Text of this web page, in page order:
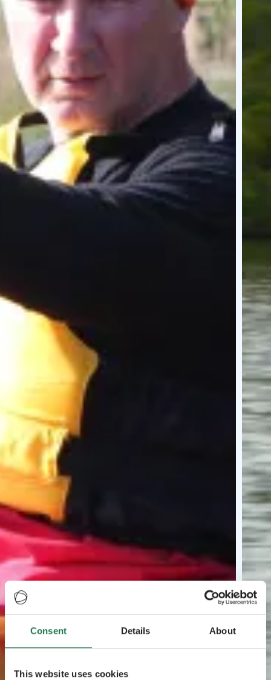
Consent Details About
This website uses cookies